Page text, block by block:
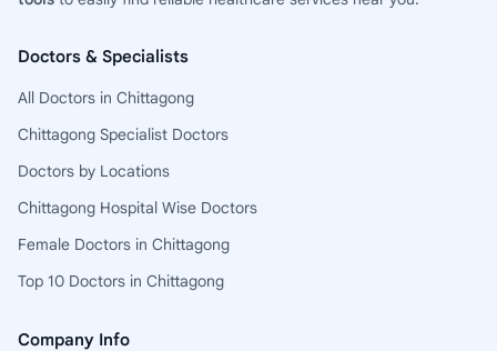
Doctors & Specialists
All Doctors in Chittagong
Chittagong Specialist Doctors
Doctors by Locations
Chittagong Hospital Wise Doctors
Female Doctors in Chittagong
Top 10 Doctors in Chittagong
Company Info